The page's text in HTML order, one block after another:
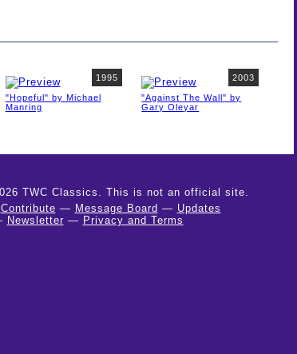
1995
"Hopeful" by Michael
Manring
2003
"Against The Wall" by
Gary Oleyar
TWC Classics. This is not an official site.
Contribute — Message Board — Updates
Newsletter — Privacy and Terms